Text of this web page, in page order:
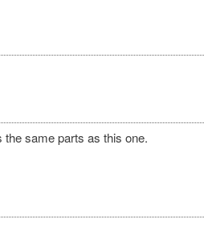
same parts as this one.